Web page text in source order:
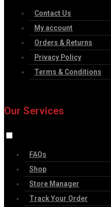
Contact Us
My account
Orders & Returns
Privacy Policy
Terms & Conditions
Our Services
FAQs
Shop
Store Manager
Track Your Order